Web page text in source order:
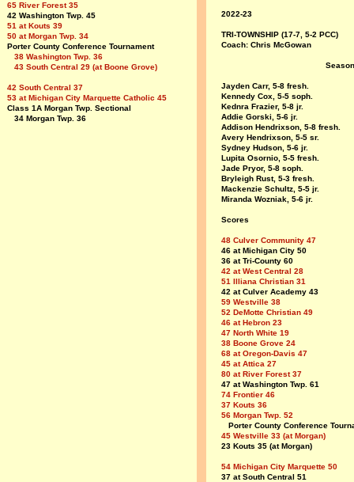
65 River Forest 35
42 Washington Twp. 45
51 at Kouts 39
50 at Morgan Twp. 34
Porter County Conference Tournament
38 Washington Twp. 36
43 South Central 29 (at Boone Grove)
42 South Central 37
53 at Michigan City Marquette Catholic 45
Class 1A Morgan Twp. Sectional
34 Morgan Twp. 36
2022-23
TRI-TOWNSHIP (17-7, 5-2 PCC)
Coach: Chris McGowan
Jayden Carr, 5-8 fresh.
Kennedy Cox, 5-5 soph.
Kednra Frazier, 5-8 jr.
Addie Gorski, 5-6 jr.
Addison Hendrixson, 5-8 fresh.
Avery Hendrixson, 5-5 sr.
Sydney Hudson, 5-6 jr.
Lupita Osornio, 5-5 fresh.
Jade Pryor, 5-8 soph.
Bryleigh Rust, 5-3 fresh.
Mackenzie Schultz, 5-5 jr.
Miranda Wozniak, 5-6 jr.
Scores
48 Culver Community 47
46 at Michigan City 50
36 at Tri-County 60
42 at West Central 28
51 Illiana Christian 31
42 at Culver Academy 43
59 Westville 38
52 DeMotte Christian 49
46 at Hebron 23
47 North White 19
38 Boone Grove 24
68 at Oregon-Davis 47
45 at Attica 27
80 at River Forest 37
47 at Washington Twp. 61
74 Frontier 46
37 Kouts 36
56 Morgan Twp. 52
Porter County Conference
45 Westville 33 (at Morgan)
23 Kouts 35 (at Morgan)
54 Michigan City Marquette 50
37 at South Central 51